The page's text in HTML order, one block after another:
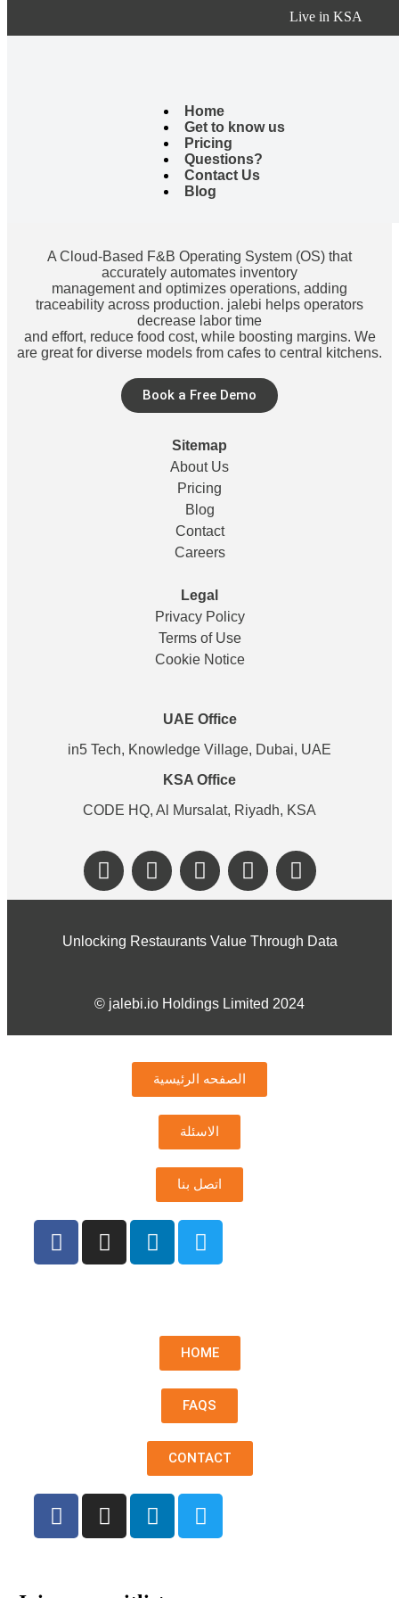
Live in KSA
Home
Get to know us
Pricing
Questions?
Contact Us
Blog
A Cloud-Based F&B Operating System (OS) that
accurately automates inventory
management and optimizes operations, adding
traceability across production. jalebi helps operators
decrease labor time
and effort, reduce food cost, while boosting margins. We
are great for diverse models from cafes to central kitchens.
Book a Free Demo
Sitemap
About Us
Pricing
Blog
Contact
Careers
Legal
Privacy Policy
Terms of Use
Cookie Notice
UAE Office
in5 Tech, Knowledge Village, Dubai, UAE
KSA Office
CODE HQ, Al Mursalat, Riyadh, KSA
Unlocking Restaurants Value Through Data
©️ jalebi.io Holdings Limited 2024
الصفحه الرئيسية
الاسئلة
اتصل بنا
HOME
FAQS
CONTACT